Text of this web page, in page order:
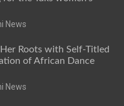
News
Roots with Self-Titled
of African Dance
News